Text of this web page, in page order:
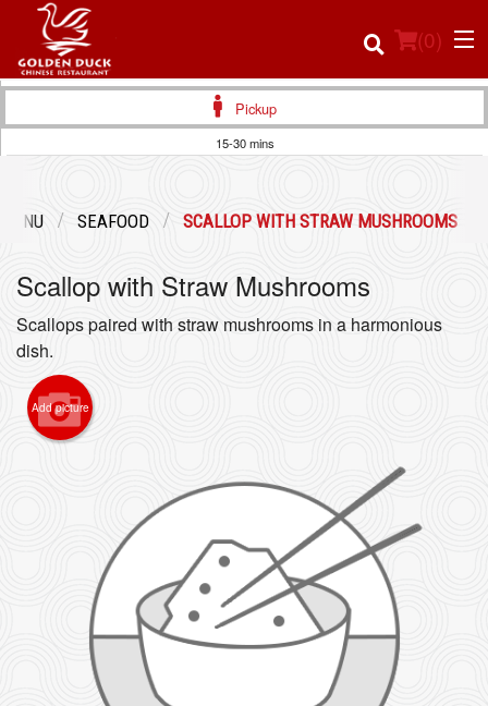
(0)
Login
Registration
Cart (0)
Search
Pickup
15-30 mins
SEAFOOD SCALLOP WITH STRAW MUSHROOMS
Scallop with Straw Mushrooms
Scallops paired with straw mushrooms in a harmonious
dish.
Add picture